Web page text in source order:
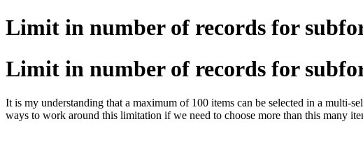
Limit in number of records for
Limit in number of records for
It is my understanding that a maximum of 100 items can be selected in a multi-
ways to work around this limitation if we need to choose more than this many